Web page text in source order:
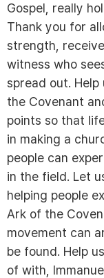
Gospel, really
Thank you for
strength,
witness who
spread out.
the Covenant
points so that
in making a
people can
in the field. Let
helping people
Ark of the
movement can
be found. Help
of with,